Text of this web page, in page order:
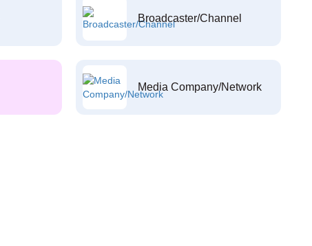
Broadcaster/Channel
Media Company/Network